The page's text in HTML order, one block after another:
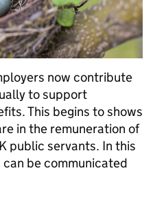
now contribute
to support
This begins to shows
in the remuneration of
public servants. In this
be communicated